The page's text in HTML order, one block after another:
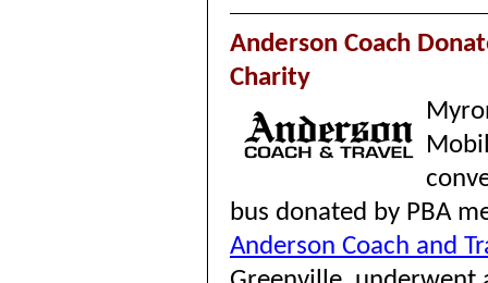
Anderson Coach
Charity
bus donated by PBA
Anderson Coach and